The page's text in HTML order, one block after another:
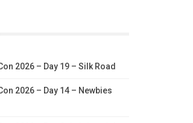
2026 – Day 19 – Silk Road
2026 – Day 14 – Newbies